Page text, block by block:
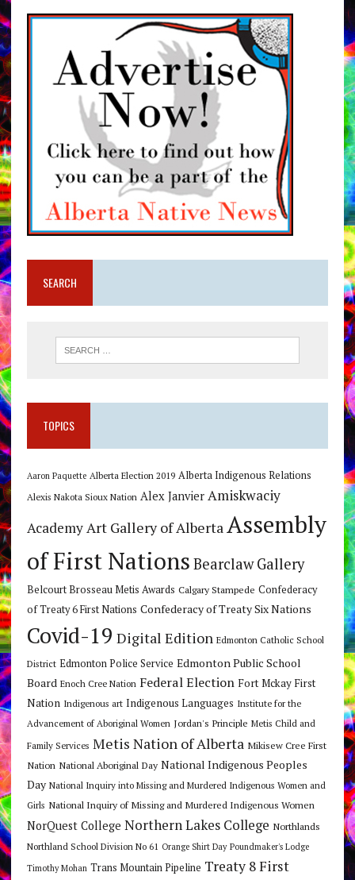
SEARCH
TOPICS
Aaron Paquette Alberta Election 2019 Alberta Indigenous Relations
Alexis Nakota Sioux Nation Alex Janvier Amiskwaciy
Academy Art Gallery of Alberta Assembly
of First Nations Bearclaw Gallery
Belcourt Brosseau Metis Awards Calgary Stampede Confederacy
of Treaty 6 First Nations Confederacy of Treaty Six Nations
Covid-19 Digital Edition Edmonton Catholic School
District Edmonton Police Service Edmonton Public School
Board Enoch Cree Nation Federal Election Fort Mckay First
Nation Indigenous art Indigenous Languages Institute for the
Advancement of Aboriginal Women Jordan's Principle Metis Child and
Family Services Metis Nation of Alberta Mikisew Cree First
Nation National Aboriginal Day National Indigenous Peoples
Day National Inquiry into Missing and Murdered Indigenous Women and
Girls National Inquiry of Missing and Murdered Indigenous Women
NorQuest College Northern Lakes College Northlands
Northland School Division No 61 Orange Shirt Day Poundmaker's Lodge
Timothy Mohan Trans Mountain Pipeline Treaty 8 First